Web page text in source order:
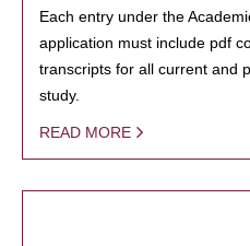
Each entry under the
application must include pdf
transcripts for all current and
study.
READ MORE